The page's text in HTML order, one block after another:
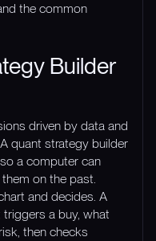
the common
Builder
driven by data and
quant strategy builder
a computer can
on the past.
and decides. A
a buy, what
then checks